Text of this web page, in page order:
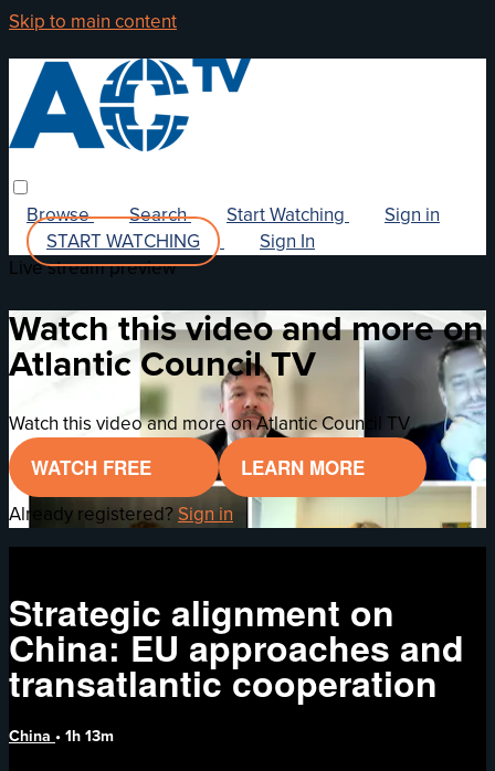
Skip to main content
Browse Search Start Watching
Sign in
START WATCHING
Sign In
Live stream preview
Watch this video and more on
Atlantic Council TV
Watch this video and more on Atlantic Council TV
WATCH FREE LEARN MORE
Already registered? Sign in
Strategic alignment on
China: EU approaches and
transatlantic cooperation
China • 1h 13m